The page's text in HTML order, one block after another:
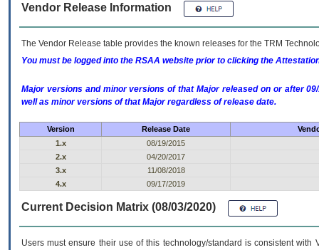
Vendor Release Information
The Vendor Release table provides the known releases for the TRM
You must be logged into the RSAA website prior to clicking the
Major versions and minor versions of that Major released on or after
well as minor versions of that Major regardless of release date.
Version Release Date
1.x
08/19/2015
2.x
04/20/2017
3.x
11/08/2018
4.x
09/17/2019
Current Decision Matrix (08/03/2020)
Users must ensure their use of this technology/standard is consistent